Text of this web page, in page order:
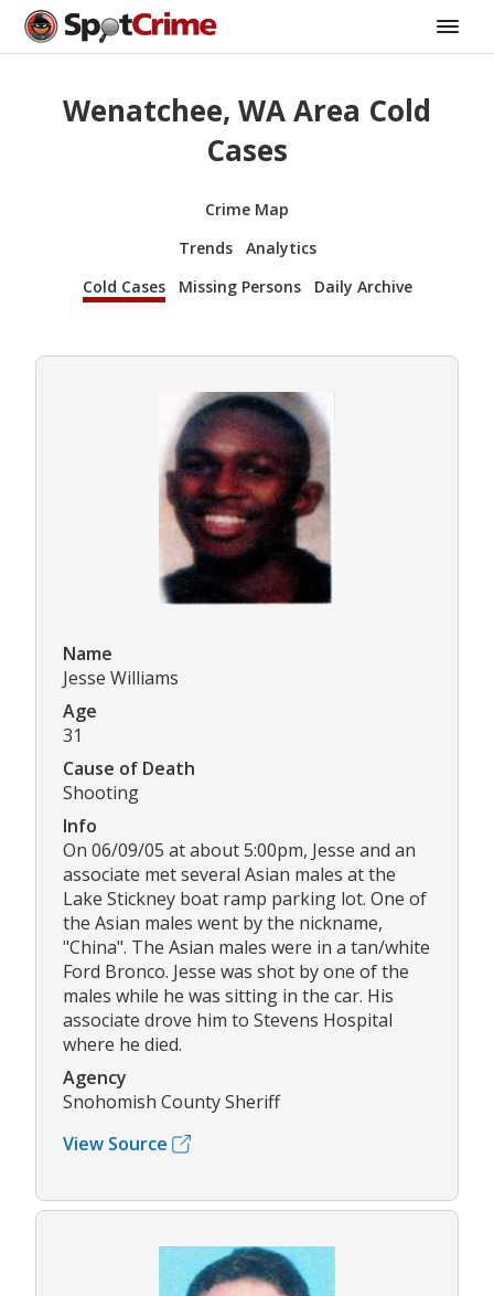
Wenatchee, WA Area Cold
Cases
Crime Map
Trends
Analytics
Cold Cases
Missing Persons Daily Archive
Name
Jesse Williams
Age
31
Cause of Death
Shooting
Info
On 06/09/05 at about 5:00pm, Jesse and an
associate met several Asian males at the
Lake Stickney boat ramp parking lot. One of
the Asian males went by the nickname,
"China". The Asian males were in a tan/white
Ford Bronco. Jesse was shot by one of the
males while he was sitting in the car. His
associate drove him to Stevens Hospital
where he died.
Agency
Snohomish County Sheriff
View Source